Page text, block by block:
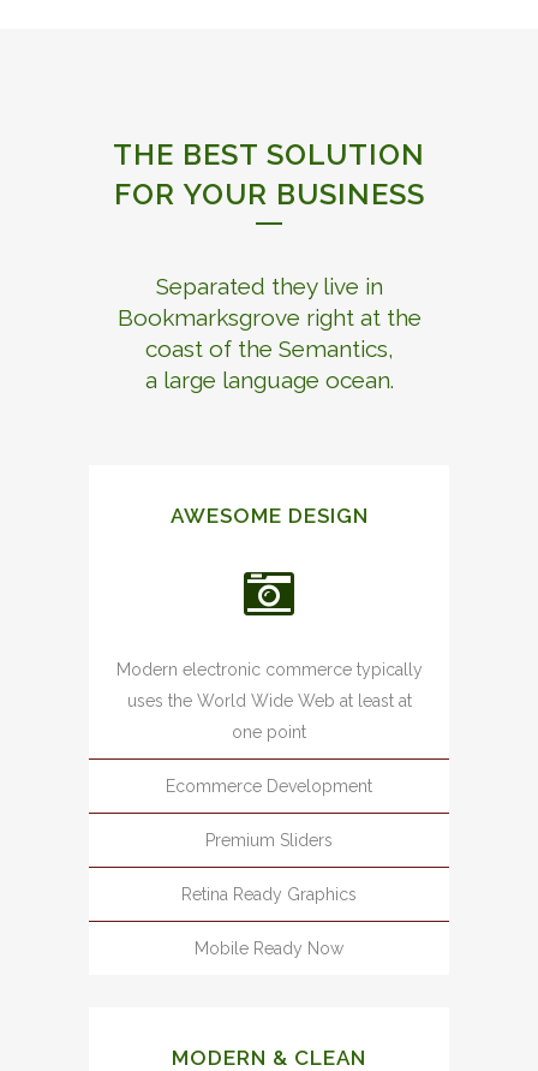
THE BEST SOLUTION
FOR YOUR BUSINESS
Separated they live in
Bookmarksgrove right at the
coast of the Semantics,
a large language ocean.
AWESOME DESIGN
Modern electronic commerce typically
uses the World Wide Web at least at
one point
Ecommerce Development
Premium Sliders
Retina Ready Graphics
Mobile Ready Now
MODERN & CLEAN